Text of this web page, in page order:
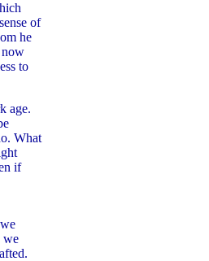
of
he
now
to
age.
What
if
we